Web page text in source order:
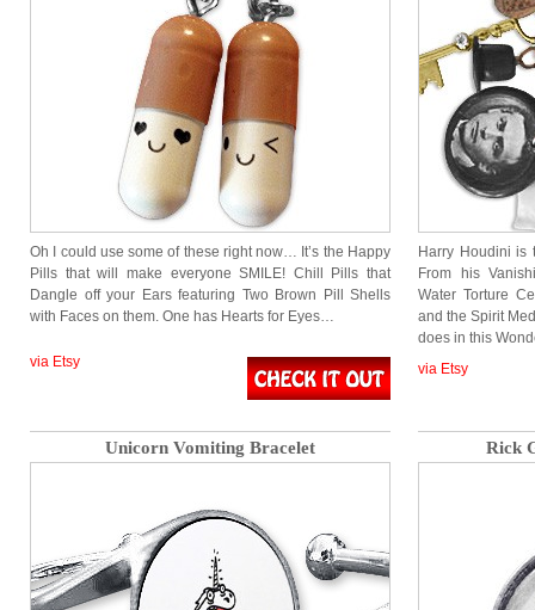
Oh I could use some of these right now… It’s the Happy
Pills that will make everyone SMILE! Chill Pills that
Dangle off your Ears featuring Two Brown Pill Shells
with Faces on them. One has Hearts for Eyes…
via Etsy
Harry Houdini is
From his
Water Torture
and the Spirit
does in this
via Etsy
Unicorn Vomiting Bracelet Rick